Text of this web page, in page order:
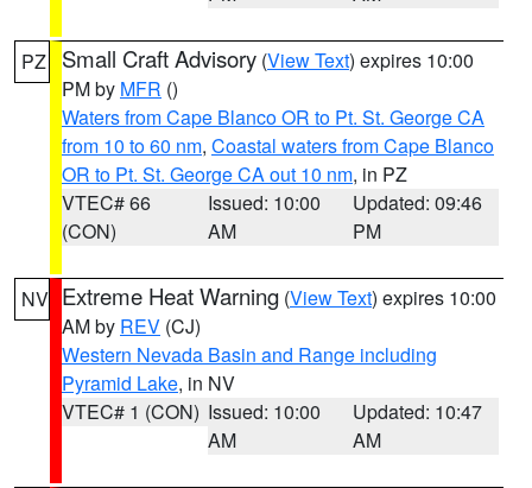
PZ Small Craft Advisory (View Text) expires 10:00
PM by MFR ()
Waters from Cape Blanco OR to Pt. St. George CA
from 10 to 60 nm, Coastal waters from Cape Blanco
OR to Pt. St. George CA out 10 nm, in PZ
VTEC# 66
(CON)
Issued: 10:00
AM
Updated: 09:46
PM
NV Extreme Heat Warning (View Text) expires 10:00
AM by REV (CJ)
Western Nevada Basin and Range including
Pyramid Lake, in NV
VTEC# 1 (CON) Issued: 10:00
AM
Updated: 10:47
AM